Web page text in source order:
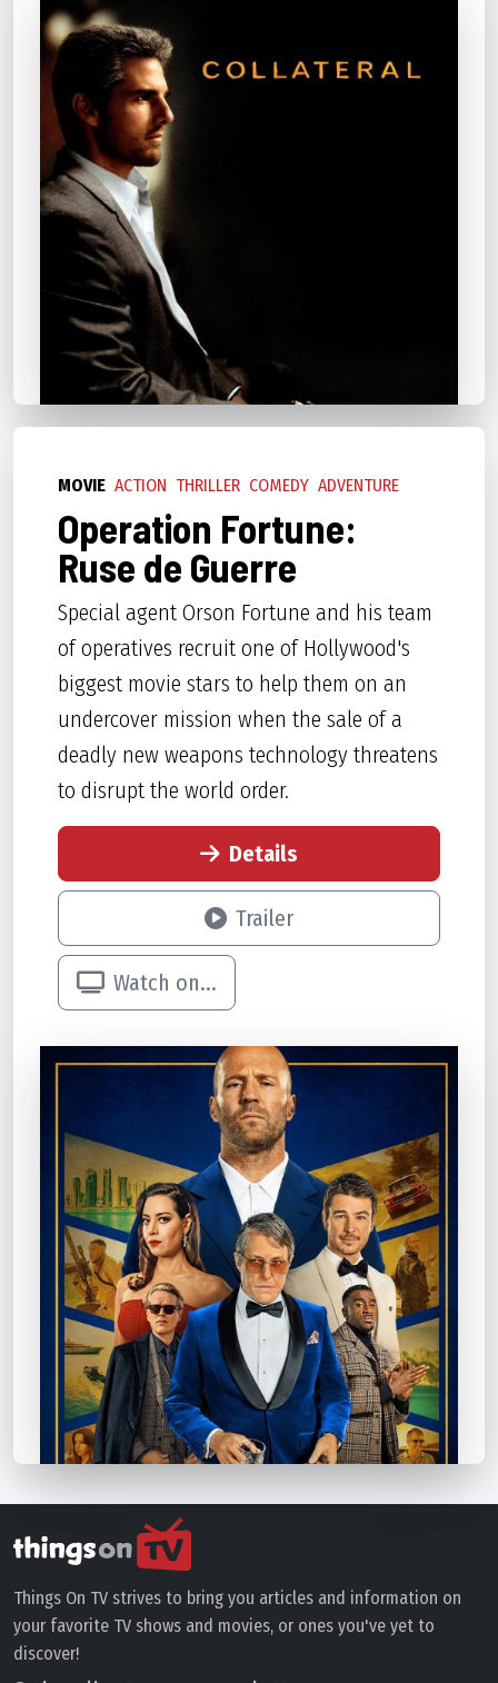
MOVIE ACTION THRILLER COMEDY ADVENTURE
Operation Fortune:
Ruse de Guerre
Special agent Orson Fortune and his team
of operatives recruit one of Hollywood's
biggest movie stars to help them on an
undercover mission when the sale of a
deadly new weapons technology threatens
to disrupt the world order.
Details
Trailer
Watch on...
Things On TV strives to bring you articles and information on
your favorite TV shows and movies, or ones you've yet to
discover!